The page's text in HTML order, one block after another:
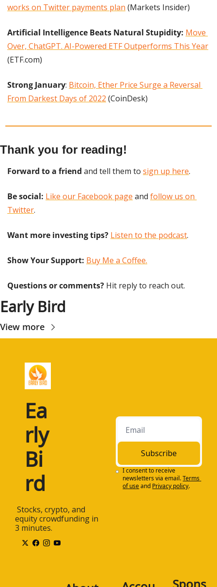
works on Twitter payments plan (Markets Insider)
Artificial Intelligence Beats Natural Stupidity: Move
Over, ChatGPT. AI-Powered ETF Outperforms This Year
(ETF.com)
Strong January: Bitcoin, Ether Price Surge a Reversal
From Darkest Days of 2022 (CoinDesk)
Thank you for reading!
Forward to a friend and tell them to sign up here.
Be social: Like our Facebook page and follow us on
Twitter.
Want more investing tips? Listen to the podcast.
Show Your Support: Buy Me a Coffee.
Questions or comments? Hit reply to reach out.
Early Bird
View more
Ea
rly
Bi
rd
equity crowdfunding in
3 minutes.
Subscribe
I consent to receive
newsletters via email.Terms
of useand Privacy policy.